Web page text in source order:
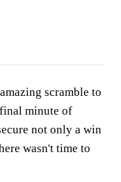
scramble to
minute of
not only a win
wasn't time to